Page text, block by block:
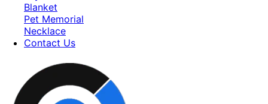
Blanket
Pet Memorial
Necklace
Contact Us